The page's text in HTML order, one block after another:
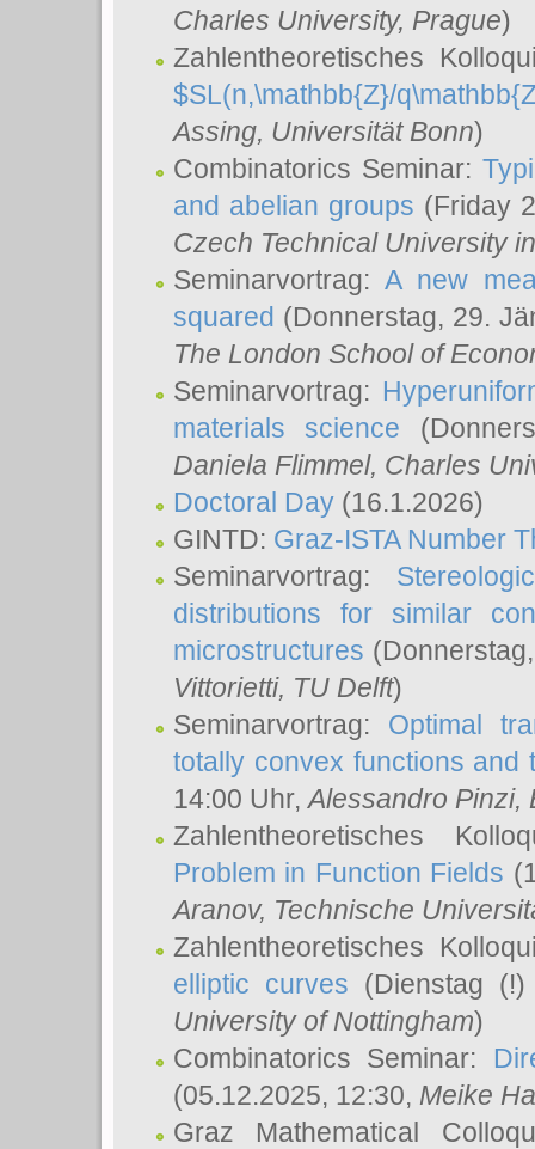
Charles University, Prague)
Zahlentheoretisches
$SL(n,\mathbb{Z}/
Assing, Universität Bonn)
Combinatorics Seminar:
and abelian groups (Friday
Czech Technical University
Seminarvortrag:A new
squared (Donnerstag, 29.
The London School of
Seminarvortrag:
materials science
Daniela Flimmel, Charles
Doctoral Day (16.1.2026)
GINTD: Graz-ISTA Number
Seminarvortrag:
distributions for similar
microstructures
Vittorietti, TU Delft)
Seminarvortrag: Optimal
totally convex functions and
14:00 Uhr,Alessandro Pinzi,
Zahlentheoretisches
Problem in Function Fields
Aranov, Technische
Zahlentheoretisches
elliptic curves (Dienstag
University of Nottingham)
Combinatorics Seminar:
(05.12.2025, 12:30, Meike
Graz Mathematical